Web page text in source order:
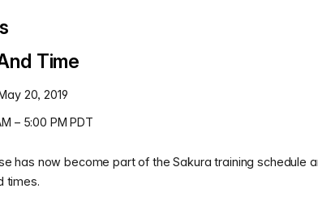
Time
20, 2019
– 5:00 PM PDT
has now become part of the Sakura training schedule
times.